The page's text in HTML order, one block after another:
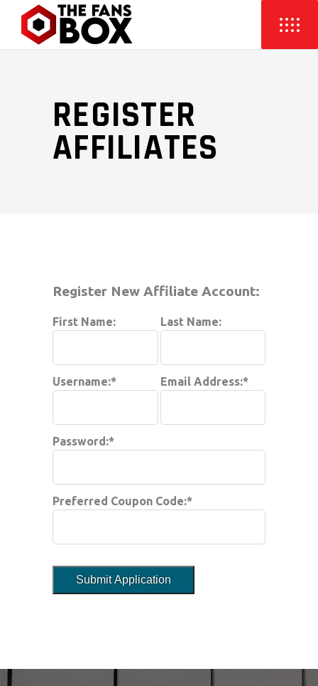
REGISTER
AFFILIATES
Register New Affiliate Account:
First Name: Last Name:
Username:* Email Address:*
Password:*
Preferred Coupon Code:*